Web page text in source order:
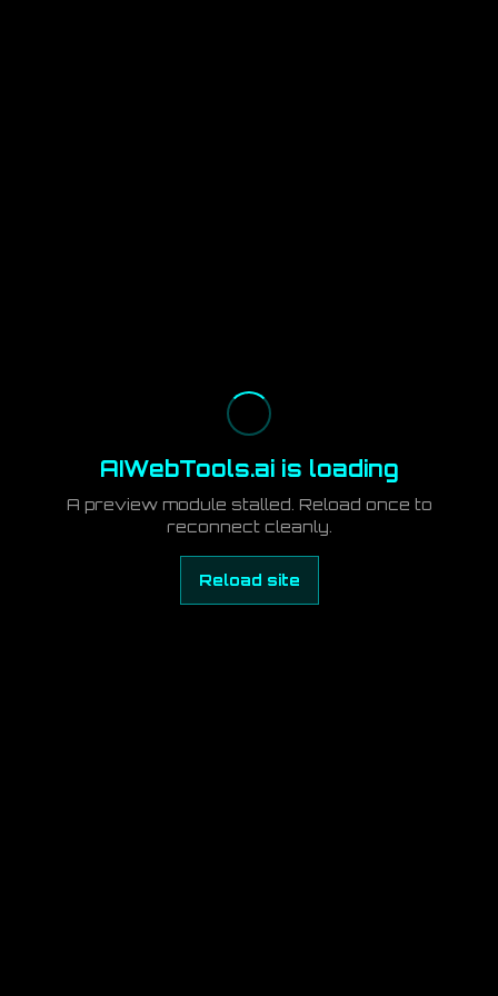
AIWebTools.ai is loading
A preview module stalled. Reload once to
reconnect cleanly.
Reload site